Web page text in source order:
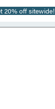
20% off sitewide!